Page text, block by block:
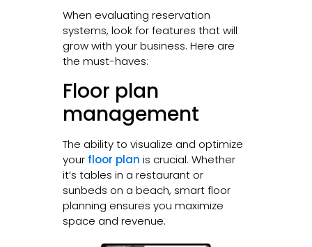
When evaluating reservation
systems, look for features that will
grow with your business. Here are
the must-haves:
Floor plan
management
The ability to visualize and optimize
your floor plan is crucial. Whether
it’s tables in a restaurant or
sunbeds on a beach, smart floor
planning ensures you maximize
space and revenue.